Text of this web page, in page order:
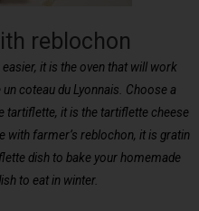
reblochon
it is the oven that will work
coteau du Lyonnais. Choose a
it is the tartiflette cheese
with farmer’s reblochon, it is gratin
dish to bake your homemade
to eat in winter.